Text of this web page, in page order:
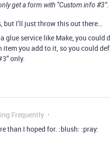
get a form with “Custom info #3
but I’ll just throw this out there…
glue service like Make, you could
item you add to it, so you could
” only.
Frequently
than I hoped for. :blush: :pray: